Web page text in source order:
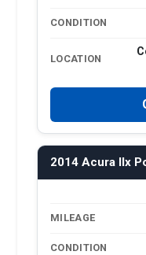
CONDITION
LOCATION
2014 Acura Ilx
MILEAGE
CONDITION